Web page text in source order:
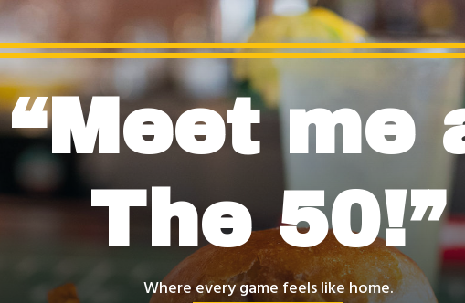
“Meet me
The 50!”
Where every game feels like home.